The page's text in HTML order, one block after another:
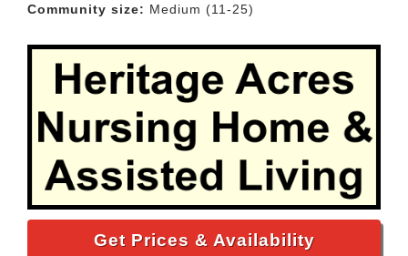
Community size: Medium (11-25)
Get Prices & Availability